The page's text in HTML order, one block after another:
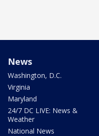
News
Washington, D.C.
Virginia
Maryland
24/7 DC LIVE: News &
Weather
National News